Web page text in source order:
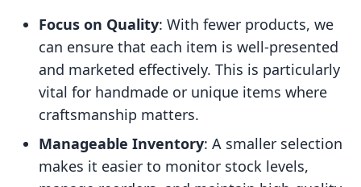
Focus on Quality: With fewer products, we
can ensure that each item is well-presented
and marketed effectively. This is particularly
vital for handmade or unique items where
craftsmanship matters.
Manageable Inventory: A smaller selection
makes it easier to monitor stock levels,